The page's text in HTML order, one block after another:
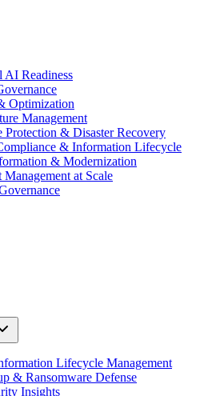
AI Readiness
Optimization
Management
Protection & Disaster Recovery
& Information Lifecycle
& Modernization
at Scale
Lifecycle Management
& Ransomware Defense
Insights